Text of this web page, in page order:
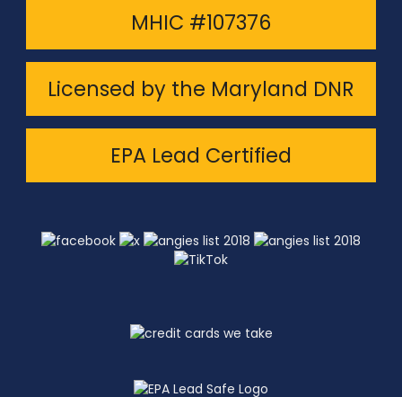
MHIC #107376
Licensed by the Maryland DNR
EPA Lead Certified